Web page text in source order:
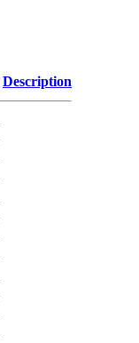
Description